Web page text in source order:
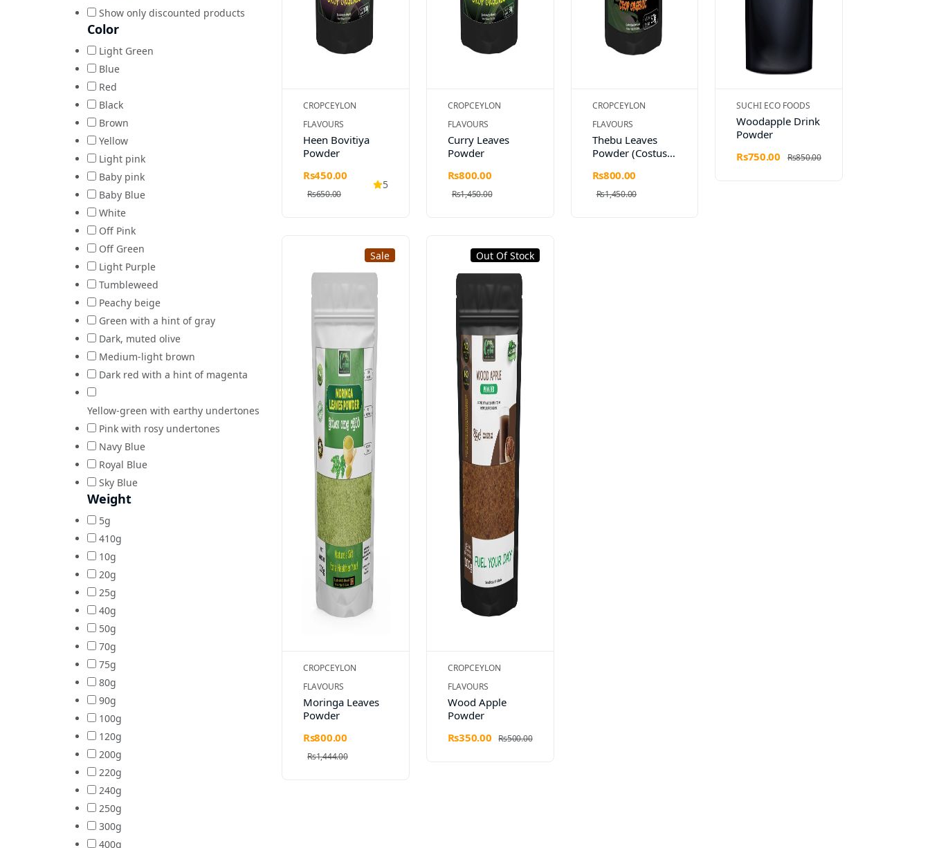
Show only discounted products
Color
Light Green
Blue
Red
Black
Brown
Yellow
Light pink
Baby pink
Baby Blue
White
Off Pink
Off Green
Light Purple
Tumbleweed
Peachy beige
Green with a hint of gray
Dark, muted olive
Medium-light brown
Dark red with a hint of magenta
Yellow-green with earthy undertones
Pink with rosy undertones
Navy Blue
Royal Blue
Sky Blue
Weight
5g
410g
10g
20g
25g
40g
50g
70g
75g
80g
90g
100g
120g
200g
220g
240g
250g
300g
400g
CROPCEYLON
FLAVOURS
Heen Bovitiya
Powder
5
Rs450.00
Rs650.00
CROPCEYLON
FLAVOURS
Curry Leaves
Powder
Rs800.00
Rs1,450.00
CROPCEYLON
FLAVOURS
Thebu Leaves
Powder (Costus
Rs800.00
Rs1,450.00
SUCHI ECO FOODS
Woodapple Drink
Powder
Rs750.00
Rs850.00
Sale
CROPCEYLON
FLAVOURS
Moringa Leaves
Powder
Rs800.00
Rs1,444.00
Out Of Stock
CROPCEYLON
FLAVOURS
Wood Apple
Powder
Rs350.00
Rs500.00